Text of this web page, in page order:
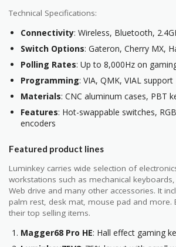
Technical Specifications:
Connectivity: Wireless, Bluetooth,
Switch Options: Gateron, Cherry MX,
Polling Rates: Up to 8,000Hz on
Programming: VIA, QMK, VIAL support
Materials: CNC aluminum cases, PBT
Features: Hot-swappable switches,
encoders
Featured product lines
Luminkey carries wide selection of
workstations such as mechanical
Web drive and many other accessories. It
palm rest, desk mat, mouse pad and
their top selling items.
Magger68 Pro HE: Hall effect gaming